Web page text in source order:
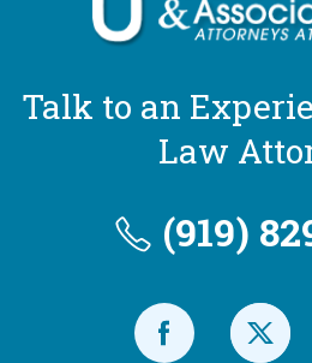
Talk to an
Law
(919)